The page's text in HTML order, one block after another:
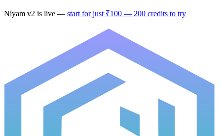
Niyam v2 is live — start for just ₹100 — 200 credits to try